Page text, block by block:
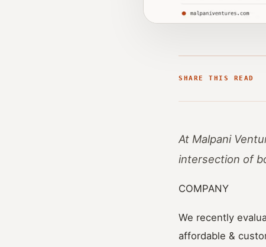
SHARE THIS READ
At Malpani
intersection of
COMPANY
We recently
affordable &